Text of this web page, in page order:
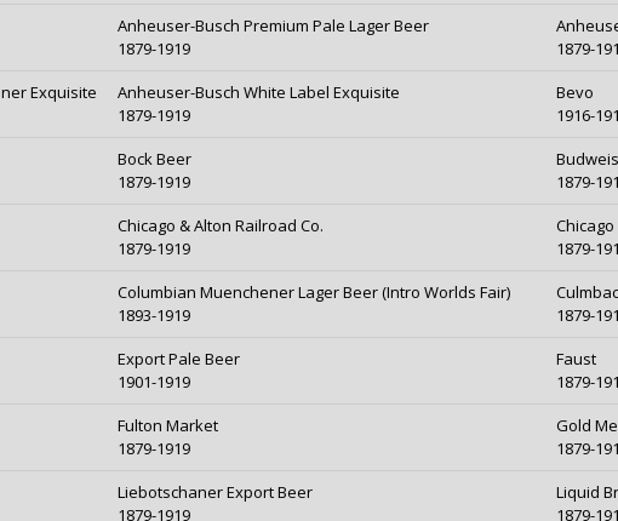
Anheuser-Busch Premium Pale Lager Beer
1879-1919
1879-
Exquisite
Anheuser-Busch White Label Exquisite
1879-1919
Bevo
1916-
Bock Beer
1879-1919
1879-
Chicago & Alton Railroad Co.
1879-1919
1879-
Columbian Muenchener Lager Beer (Intro Worlds Fair)
1893-1919
1879-
Export Pale Beer
1901-1919
Faust
1879-
Fulton Market
1879-1919
Gold
1879-
Liebotschaner Export Beer
1879-1919
Liquid
1879-